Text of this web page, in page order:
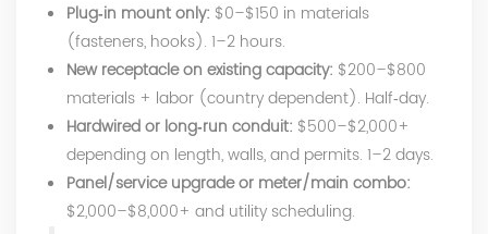
Plug‑in mount only: $0–$150 in materials
(fasteners, hooks). 1–2 hours.
New receptacle on existing capacity: $200–$800
materials + labor (country dependent). Half‑day.
Hardwired or long‑run conduit: $500–$2,000+
depending on length, walls, and permits. 1–2 days.
Panel/service upgrade or meter/main combo:
$2,000–$8,000+ and utility scheduling.